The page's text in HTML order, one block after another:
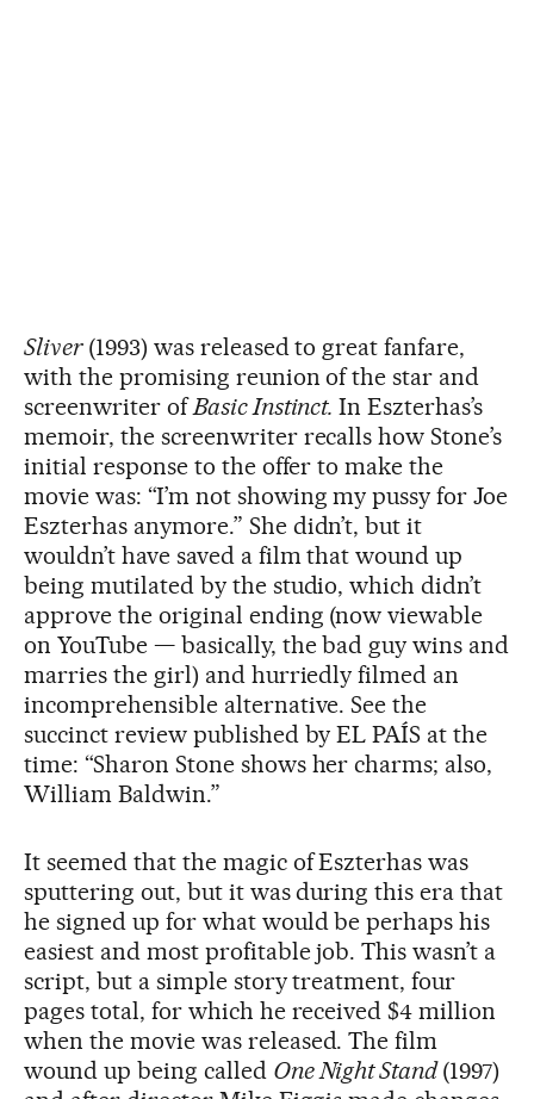
Sliver (1993) was released to great fanfare,
with the promising reunion of the star and
screenwriter ofBasic Instinct.In Eszterhas’s
memoir, the screenwriter recalls how Stone’s
initial response to the offer to make the
movie was: “I’m not showing my pussy for Joe
Eszterhas anymore.” She didn’t, but it
wouldn’t have saved a film that wound up
being mutilated by the studio, which didn’t
approve the original ending (now viewable
on YouTube — basically, the bad guy wins and
marries the girl) and hurriedly filmed an
incomprehensible alternative. See the
succinct review published by EL PAÍS at the
time: “Sharon Stone shows her charms; also,
William Baldwin.”
It seemed that the magic of Eszterhas was
sputtering out, but it was during this era that
he signed up for what would be perhaps his
easiest and most profitable job. This wasn’t a
script, but a simple story treatment, four
pages total, for which he received $4 million
when the movie was released. The film
wound up being called One Night Stand(1997)